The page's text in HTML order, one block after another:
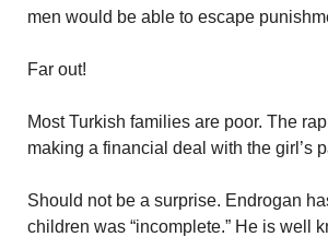
men would be able to escape
Far out!
Most Turkish families are poor. The
making a financial deal with the girl’s
Should not be a surprise. Endrogan
children was “incomplete.” He is well